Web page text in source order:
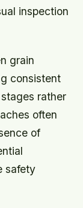
inspection
grain
consistent
rather
often
of
safety